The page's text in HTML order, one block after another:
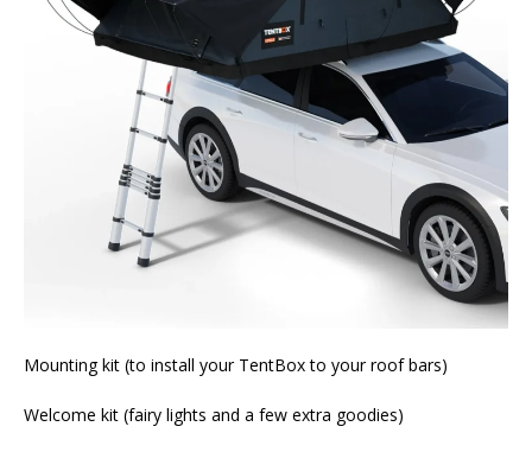
Mounting kit (to install your TentBox to your roof bars)
Welcome kit (fairy lights and a few extra goodies)